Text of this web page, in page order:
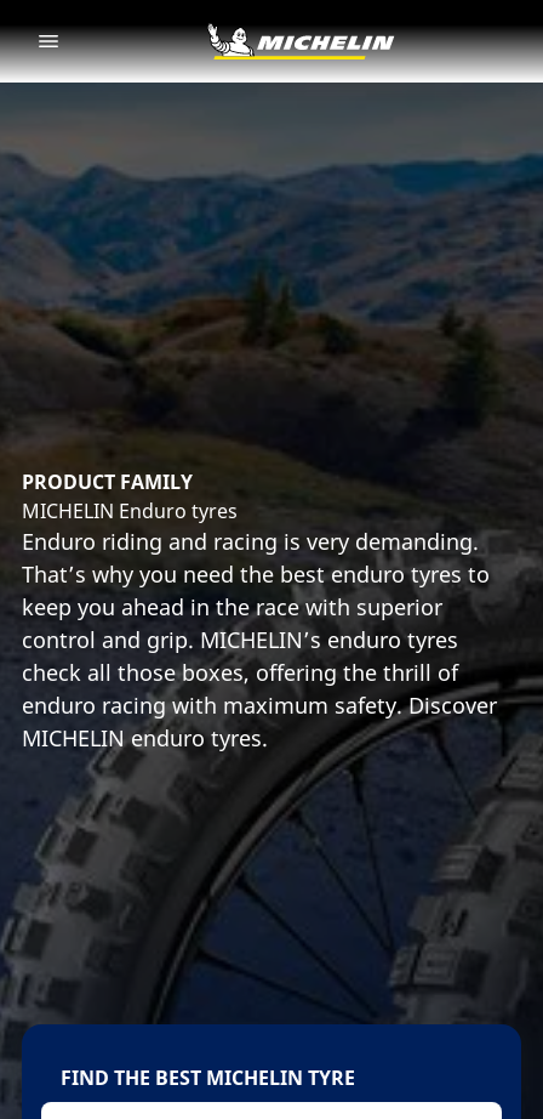
PRODUCT FAMILY
MICHELIN Enduro tyres
Enduro riding and racing is very demanding.
That’s why you need the best enduro tyres to
keep you ahead in the race with superior
control and grip. MICHELIN’s enduro tyres
check all those boxes, offering the thrill of
enduro racing with maximum safety. Discover
MICHELIN enduro tyres.
FIND THE BEST MICHELIN TYRE